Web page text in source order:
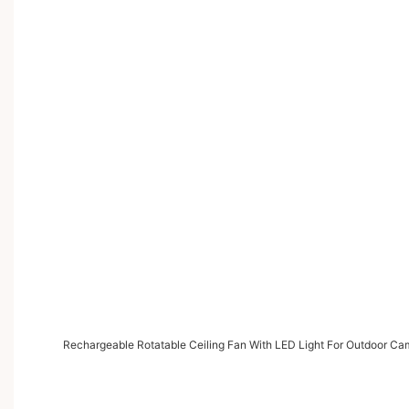
Rechargeable Rotatable Ceiling Fan With LED Light For Outdoor